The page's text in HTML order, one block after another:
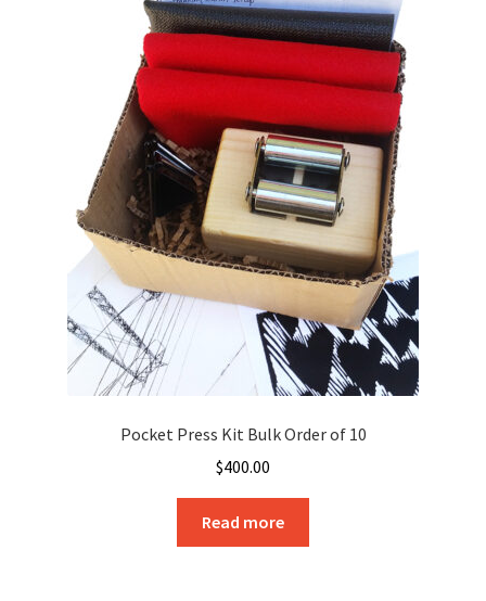
Pocket Press Kit Bulk Order of 10
$400.00
Read more